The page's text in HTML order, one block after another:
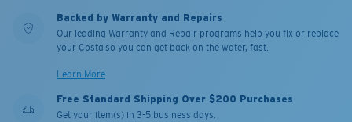
Backed by Warranty and Repairs
Our leading Warranty and Repair programs help you fix or replace
your Costa so you can get back on the water, fast.
Learn More
Free Standard Shipping Over $200 Purchases
Get your item(s) in 3-5 business days.